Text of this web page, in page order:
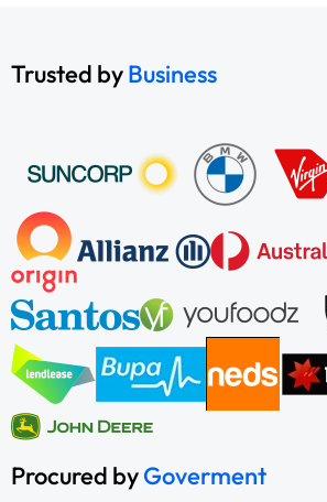
Trusted byBusiness
Procured byGoverment